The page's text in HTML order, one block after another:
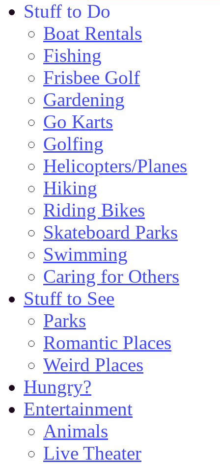
Stuff to Do
Boat Rentals
Fishing
Frisbee Golf
Gardening
Go Karts
Golfing
Helicopters/Planes
Hiking
Riding Bikes
Skateboard Parks
Swimming
Caring for Others
Stuff to See
Parks
Romantic Places
Weird Places
Hungry?
Entertainment
Animals
Live Theater